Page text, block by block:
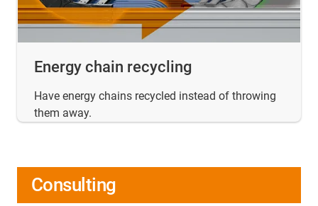
Energy chain recycling
Have energy chains recycled instead of throwing
them away.
Consulting